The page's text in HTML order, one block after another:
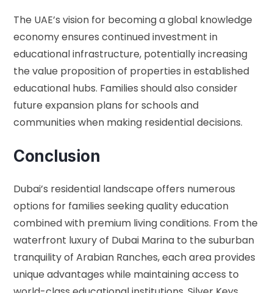
The UAE’s vision for becoming a global knowledge
economy ensures continued investment in
educational infrastructure, potentially increasing
the value proposition of properties in established
educational hubs. Families should also consider
future expansion plans for schools and
communities when making residential decisions.
Conclusion
Dubai’s residential landscape offers numerous
options for families seeking quality education
combined with premium living conditions. From the
waterfront luxury of Dubai Marina to the suburban
tranquility of Arabian Ranches, each area provides
unique advantages while maintaining access to